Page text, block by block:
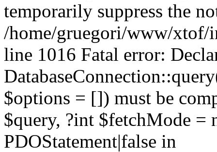
temporarily suppress the
/home/gruegori/www/xtof/
line 1016 Fatal error:
$options = []) must be
$query, ?int $fetchMode
PDOStatement|false in